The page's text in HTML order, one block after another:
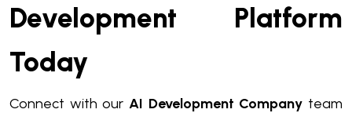
Development Platform
Today
Connect with our AI Development Company team